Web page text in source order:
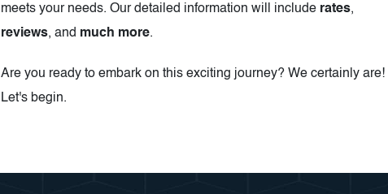
meets your needs. Our detailed information will include rates,
reviews, and much more.
Are you ready to embark on this exciting journey? We certainly are!
Let's begin.